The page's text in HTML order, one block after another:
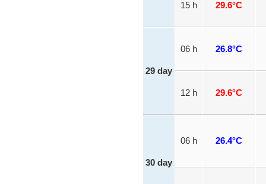
15 h 29.6°C
29 day
06 h 26.8°C
12 h 29.6°C
30 day
06 h 26.4°C